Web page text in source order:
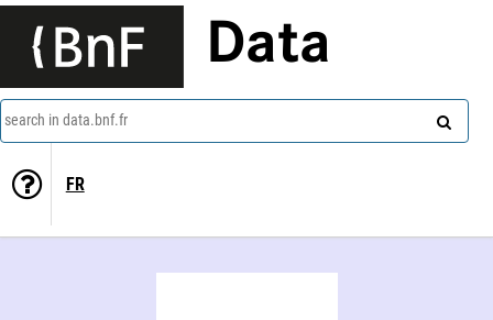
Data
search in data.bnf.fr
FR